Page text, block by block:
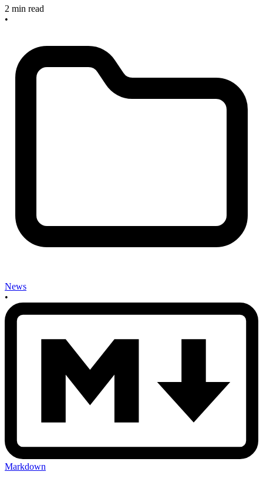
2 min read
•
News
•
Markdown